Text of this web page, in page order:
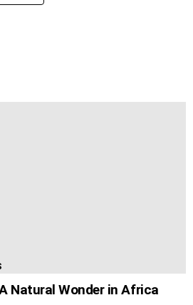
Natural Wonder in Africa